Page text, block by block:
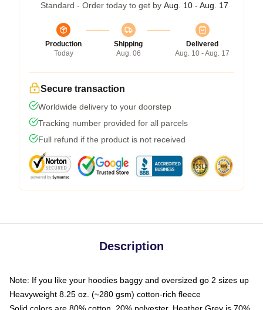
Standard - Order today to get by Aug. 10 - Aug. 17
Production
Today
Shipping
Aug. 06
Delivered
Aug. 10 - Aug. 17
Secure transaction
Worldwide delivery to your doorstep
Tracking number provided for all parcels
Full refund if the product is not received
Description
Note: If you like your hoodies baggy and oversized go 2 sizes up
Heavyweight 8.25 oz. (~280 gsm) cotton-rich fleece